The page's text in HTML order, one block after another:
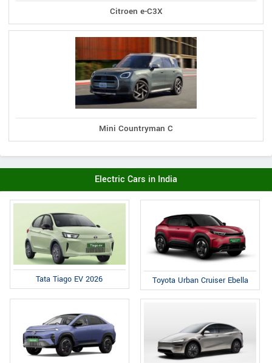
Citroen e-C3X
Mini Countryman C
Electric Cars in India
Tata Tiago EV 2026 Toyota Urban Cruiser Ebella